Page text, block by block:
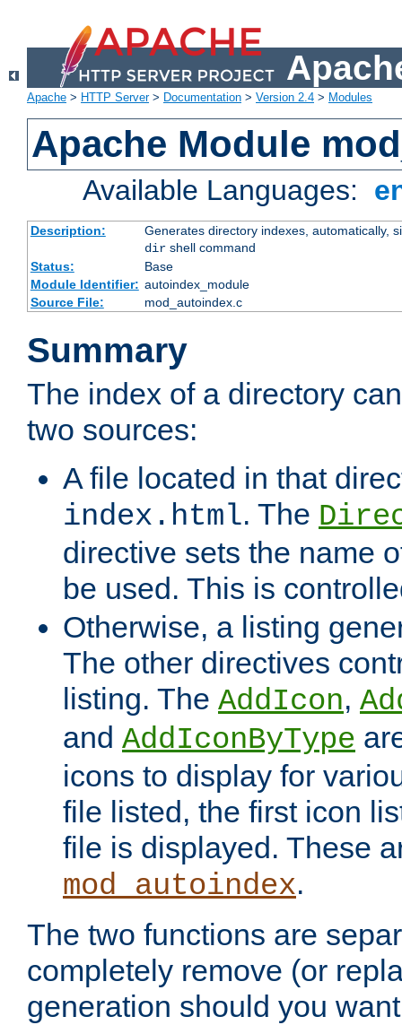
Apache > HTTP Server> Documentation > Version 2.4 > Modules
Apache Module
Available Languages:
Description:
Generates directory indexes, automatically,
dirshell command
Status:
Base
Module Identifier: autoindex_module
Source File:
mod_autoindex.c
Summary
The index of a directory
two sources:
A file located in that
index.html. The
directive sets the name
be used. This is
Otherwise, a listing
The other directives
listing. The AddIcon,
and AddIconByType
icons to display for
file listed, the first icon
file is displayed. These
mod_autoindex.
The two functions are
completely remove (or
generation should you